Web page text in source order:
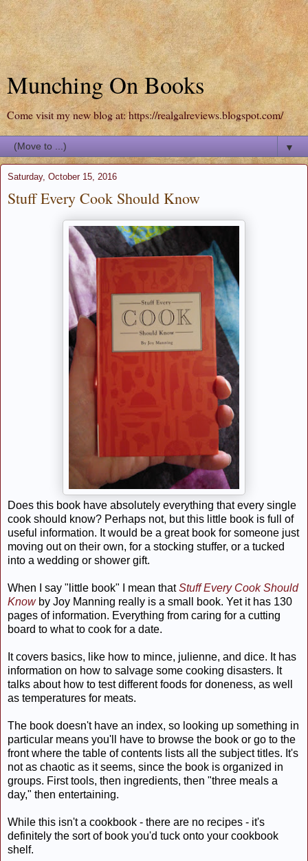
Munching On Books
Come visit my new blog at: https://realgalreviews.blogspot.com/
▼
Saturday, October 15, 2016
Stuff Every Cook Should Know
Does this book have absolutely everything that every single
cook should know? Perhaps not, but this little book is full of
useful information. It would be a great book for someone just
moving out on their own, for a stocking stuffer, or a tucked
into a wedding or shower gift.
When I say "little book" I mean thatStuff Every Cook Should
Knowby Joy Manning really is a small book. Yet it has 130
pages of information. Everything from caring for a cutting
board to what to cook for a date.
It covers basics, like how to mince, julienne, and dice. It has
information on how to salvage some cooking disasters. It
talks about how to test different foods for doneness, as well
as temperatures for meats.
The book doesn't have an index, so looking up something in
particular means you'll have to browse the book or go to the
front where the table of contents lists all the subject titles. It's
not as chaotic as it seems, since the book is organized in
groups. First tools, then ingredients, then "three meals a
day," then entertaining.
While this isn't a cookbook - there are no recipes - it's
definitely the sort of book you'd tuck onto your cookbook
shelf.